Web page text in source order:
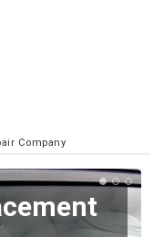
Company